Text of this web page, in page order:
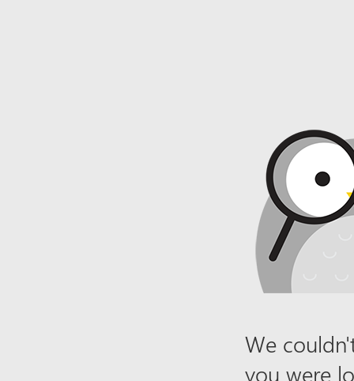
We
you were